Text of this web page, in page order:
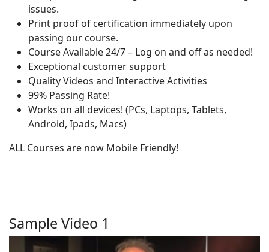
issues.
Print proof of certification immediately upon
passing our course.
Course Available 24/7 – Log on and off as needed!
Exceptional customer support
Quality Videos and Interactive Activities
99% Passing Rate!
Works on all devices! (PCs, Laptops, Tablets,
Android, Ipads, Macs)
ALL Courses are now Mobile Friendly!
Sample Video 1